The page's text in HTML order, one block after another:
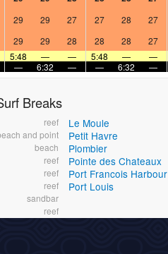
29 29 27 27 28 27
29 29 28 28 28 27
5:48 — — 5:48 — —
— 6:32 — — 6:32 —
Breaks
reef
and point
beach
reef
reef
reef
sandbar
reef
Le Moule
Petit Havre
Plombier
Pointe des Chateaux
Port Francois Harbour
Port Louis